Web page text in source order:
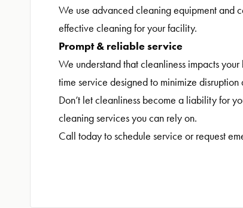
We use advanced cleaning equipment and
effective cleaning for your facility.
Prompt & reliable service
We understand that cleanliness impacts
time service designed to minimize
Don’t let cleanliness become a liability for
cleaning services you can rely on.
Call today to schedule service or request